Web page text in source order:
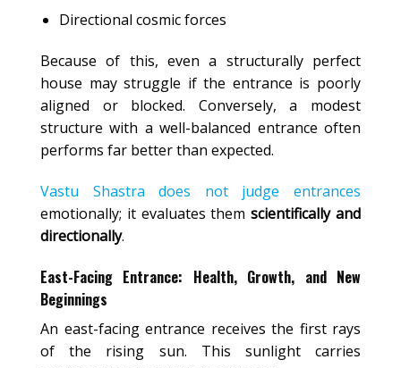
Directional cosmic forces
Because of this, even a structurally perfect
house may struggle if the entrance is poorly
aligned or blocked. Conversely, a modest
structure with a well-balanced entrance often
performs far better than expected.
Vastu Shastra does not judge entrances
emotionally; it evaluates themscientifically and
directionally.
East-Facing Entrance: Health, Growth, and New
Beginnings
An east-facing entrance receives the first rays
of the rising sun. This sunlight carries